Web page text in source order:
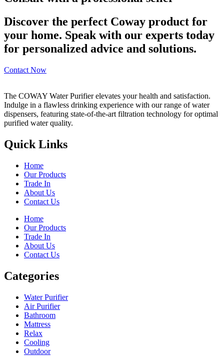
Discover the perfect Coway product for
your home. Speak with our experts today
for personalized advice and solutions.
Contact Now
The COWAY Water Purifier elevates your health and satisfaction.
Indulge in a flawless drinking experience with our range of water
dispensers, featuring state-of-the-art filtration technology for optimal
purified water quality.
Quick Links
Home
Our Products
Trade In
About Us
Contact Us
Home
Our Products
Trade In
About Us
Contact Us
Categories
Water Purifier
Air Purifier
Bathroom
Mattress
Relax
Cooling
Outdoor